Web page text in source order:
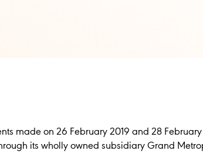
made on 26 February 2019 and 28
its wholly owned subsidiary Grand